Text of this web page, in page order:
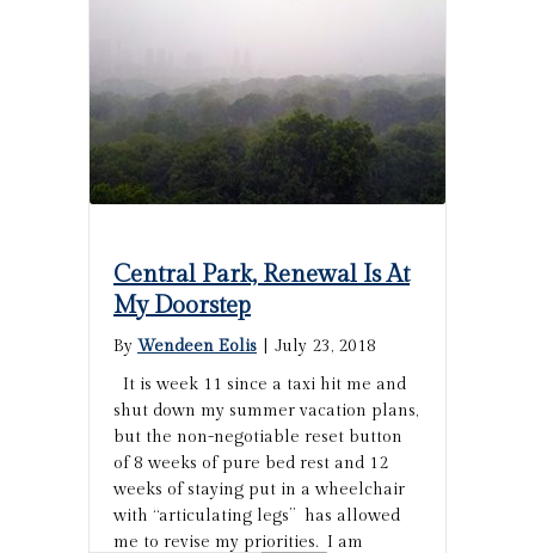
Central Park, Renewal Is At
My Doorstep
By Wendeen Eolis
July 23, 2018
It is week 11 since a taxi hit me and
shut down my summer vacation plans,
but the non-negotiable reset button
of 8 weeks of pure bed rest and 12
weeks of staying put in a wheelchair
with “articulating legs” has allowed
me to revise my priorities. I am